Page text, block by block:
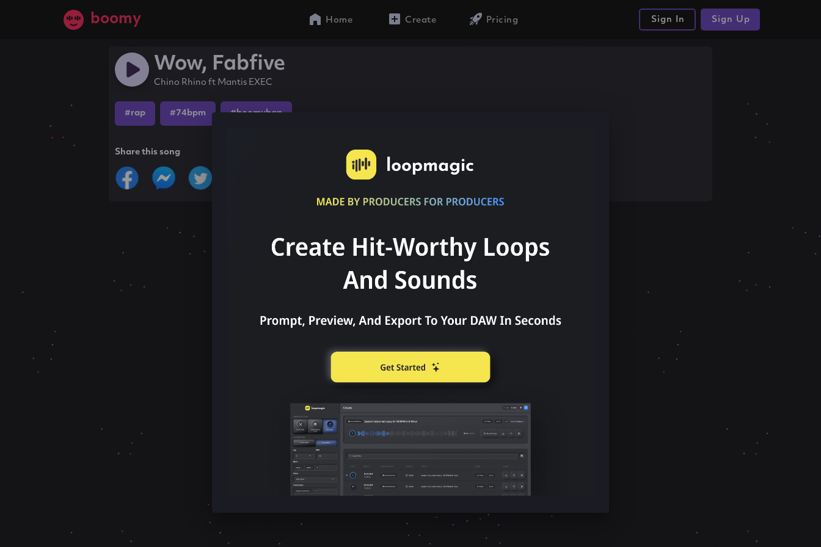
boomy Home Create Pricing Sign In Sign Up
Wow, Fabfive
Chino Rhino ft Mantis EXEC
#rap #74bpm #boomybap
Share this song